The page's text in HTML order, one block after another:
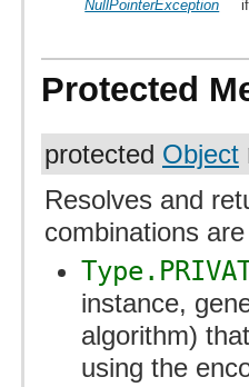
NullPointerException
Protected
protected Object
Resolves and
combinations
instance,
algorithm)
using the